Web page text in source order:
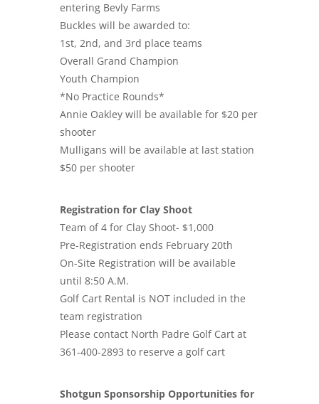
entering Bevly Farms
Buckles will be awarded to:
1st, 2nd, and 3rd place teams
Overall Grand Champion
Youth Champion
*No Practice Rounds*
Annie Oakley will be available for $20 per
shooter
Mulligans will be available at last station
$50 per shooter
Registration for Clay Shoot
Team of 4 for Clay Shoot- $1,000
Pre-Registration ends February 20th
On-Site Registration will be available
until 8:50 A.M.
Golf Cart Rental is NOT included in the
team registration
Please contact North Padre Golf Cart at
361-400-2893 to reserve a golf cart
Shotgun Sponsorship Opportunities for